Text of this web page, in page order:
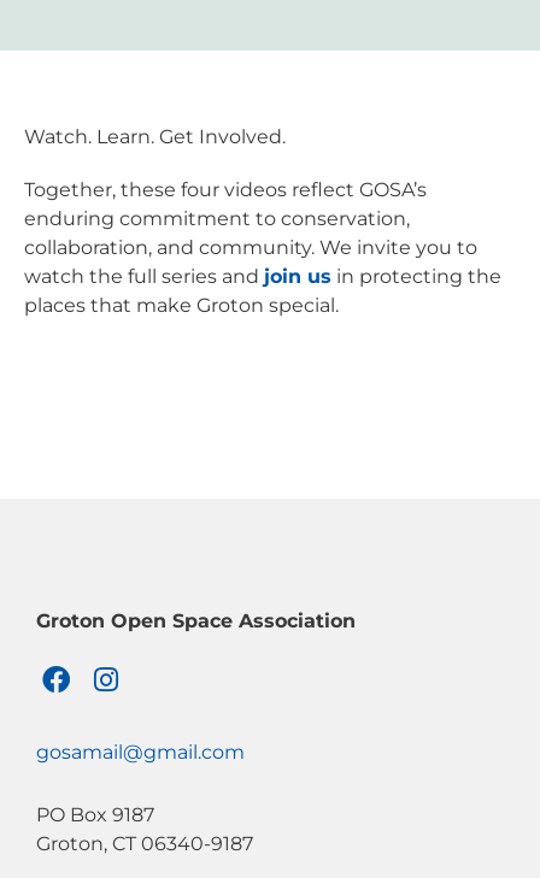
Watch. Learn. Get Involved.
Together, these four videos reflect GOSA’s
enduring commitment to conservation,
collaboration, and community. We invite you to
watch the full series and join us in protecting the
places that make Groton special.
Groton Open Space Association
F
a
e
o
o
I
n
t
g
r
gosamail@gmail.com
PO Box 9187
Groton, CT 06340-9187